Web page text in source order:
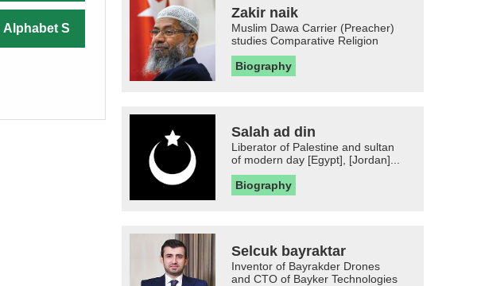
Alphabet S
Zakir naik
Muslim Dawa Carrier (Preacher)
studies Comparative Religion
Biography
Salah ad din
Liberator of Palestine and sultan
of modern day [Egypt], [Jordan]...
Biography
Selcuk bayraktar
Inventor of Bayrakder Drones
and CTO of Bayker Technologies